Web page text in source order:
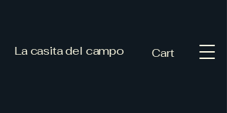
La casita del campo Cart